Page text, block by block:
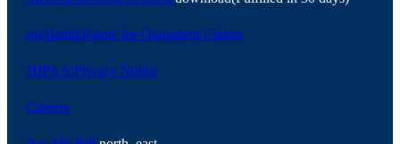
myHealthPointe for Outpatient Clients
HIPAA/Privacy Notice
Careers